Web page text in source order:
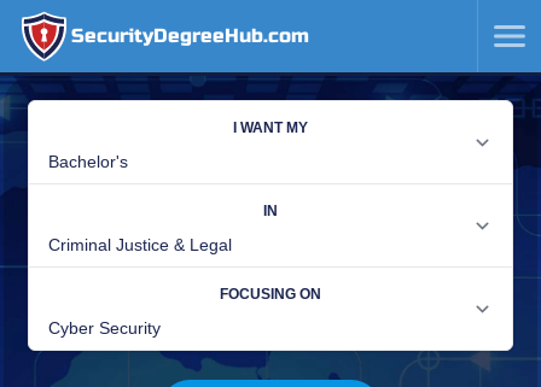
SecurityDegreeHub.com
SKIP
TO
CONTENT